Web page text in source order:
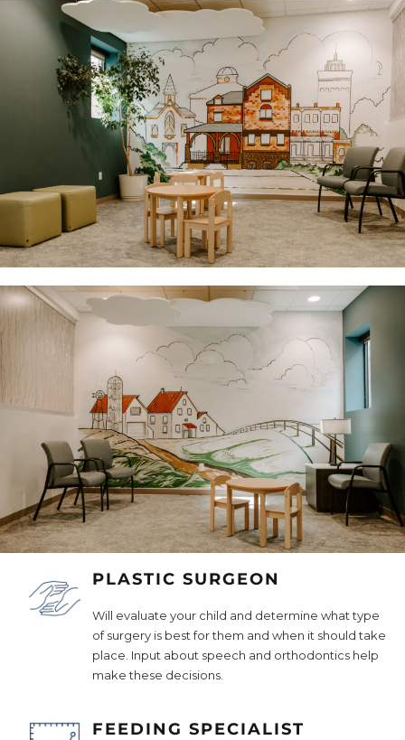
PLASTIC SURGEON
Will evaluate your child and determine what type
of surgery is best for them and when it should take
place. Input about speech and orthodontics help
make these decisions.
FEEDING SPECIALIST